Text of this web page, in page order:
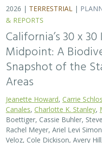
2026 | TERRESTRIAL |
& REPORTS
California’s 30 x
Midpoint: A
Snapshot of the
Areas
Jeanette Howard, Carrie
Canales, Charlotte K. Stanley,
Boettiger, Cassie Buhler,
Rachel Meyer, Ariel Levi
Veloz, Cole Dickison, Avery